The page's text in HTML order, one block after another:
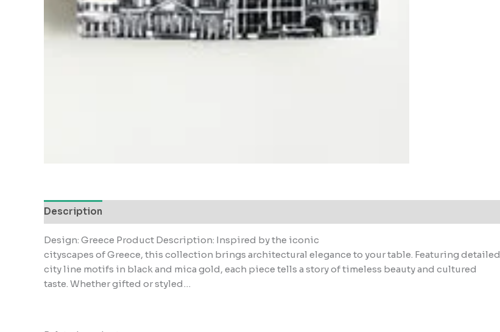
Description
Design: Greece Product Description: Inspired by the iconic
cityscapes of Greece, this collection brings architectural elegance to your table. Featuring detailed
city line motifs in black and mica gold, each piece tells a story of timeless beauty and cultured
taste. Whether gifted or styled…